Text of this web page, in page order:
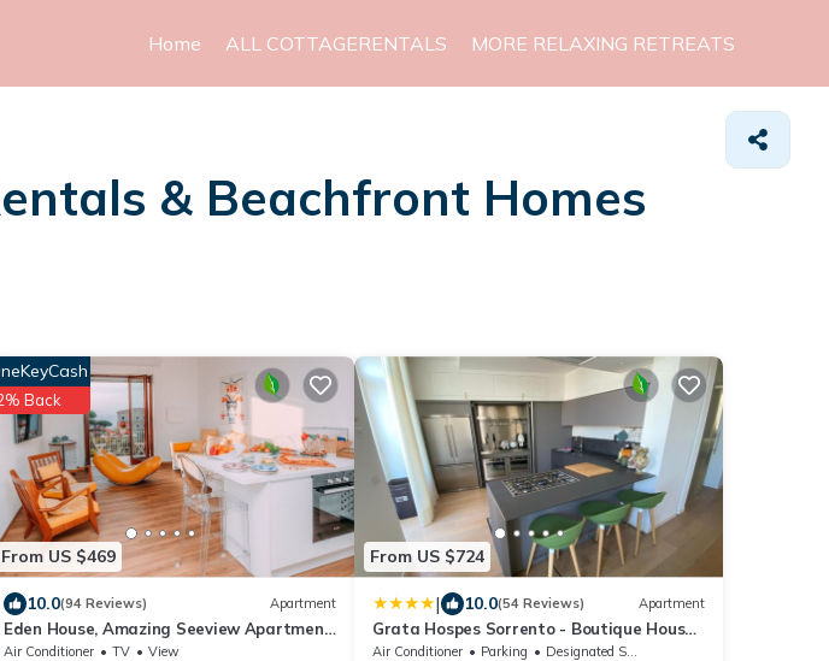
Home ALL COTTAGERENTALS MORE RELAXING RETREATS
& Beachfront Homes
From US $469
Back
10.0(94 Reviews) Apartment
Eden House, Amazing Seeview Apartment
no Car needed Sorrento center no noise
Air Conditioner TV
View
From US $724
| 10.0(54 Reviews) Apartment
Grata Hospes Sorrento - Boutique House
- Rooftop Deck - BBQ
Air Conditioner Parking
Designated Smoking Area